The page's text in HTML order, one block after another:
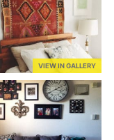
VIEW IN GALLERY